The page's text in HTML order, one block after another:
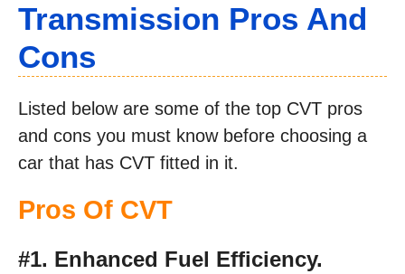
Transmission Pros And
Cons
Listed below are some of the top CVT pros
and cons you must know before choosing a
car that has CVT fitted in it.
Pros Of CVT
#1. Enhanced Fuel Efficiency.